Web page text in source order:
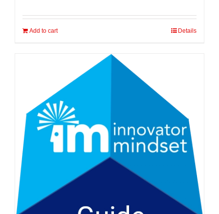
Add to cart Details